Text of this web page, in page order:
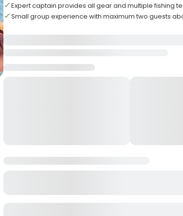
Expert captain provides all gear and multiple fishing
Small group experience with maximum two guests